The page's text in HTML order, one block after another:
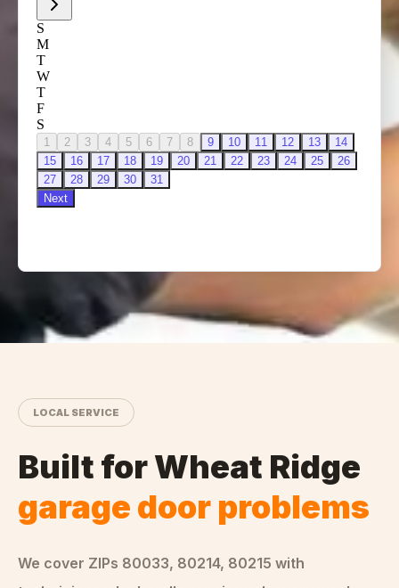
LOCAL SERVICE
Built forWheat Ridge
garage door problems
We cover ZIPs 80033, 80214, 80215 with